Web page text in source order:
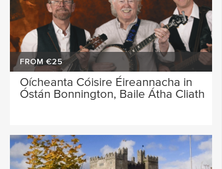
FROM €25
Oícheanta Cóisire Éireannacha in
Óstán Bonnington, Baile Átha Cliath